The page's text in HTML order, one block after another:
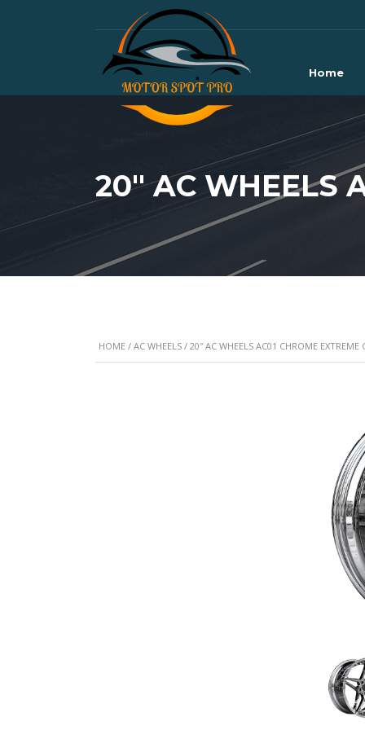
Home
20″ AC WHEELS
HOME / AC WHEELS / 20″ AC WHEELS AC01 CHROME EXTREME